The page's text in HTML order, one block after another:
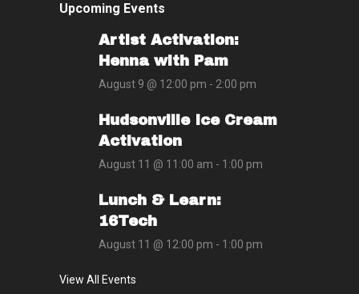
Upcoming Events
Artist Activation:
Henna with Pam
August 9 @ 12:00 pm - 2:00 pm
Hudsonville Ice Cream
Activation
August 11 @ 11:00 am - 1:00 pm
Lunch & Learn:
16Tech
August 11 @ 12:00 pm - 1:00 pm
View All Events